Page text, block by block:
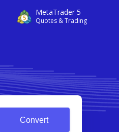
MetaTrader 5
Quotes & Trading
Convert